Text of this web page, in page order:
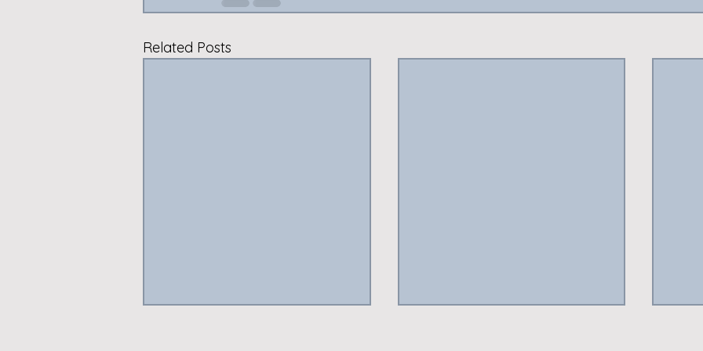
Related Posts